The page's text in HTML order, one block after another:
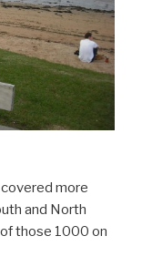
more
and North
those 1000 on